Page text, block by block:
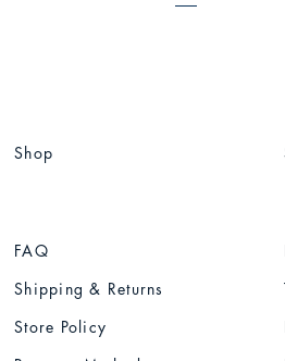
Shop
FAQ
Shipping & Returns
Store Policy